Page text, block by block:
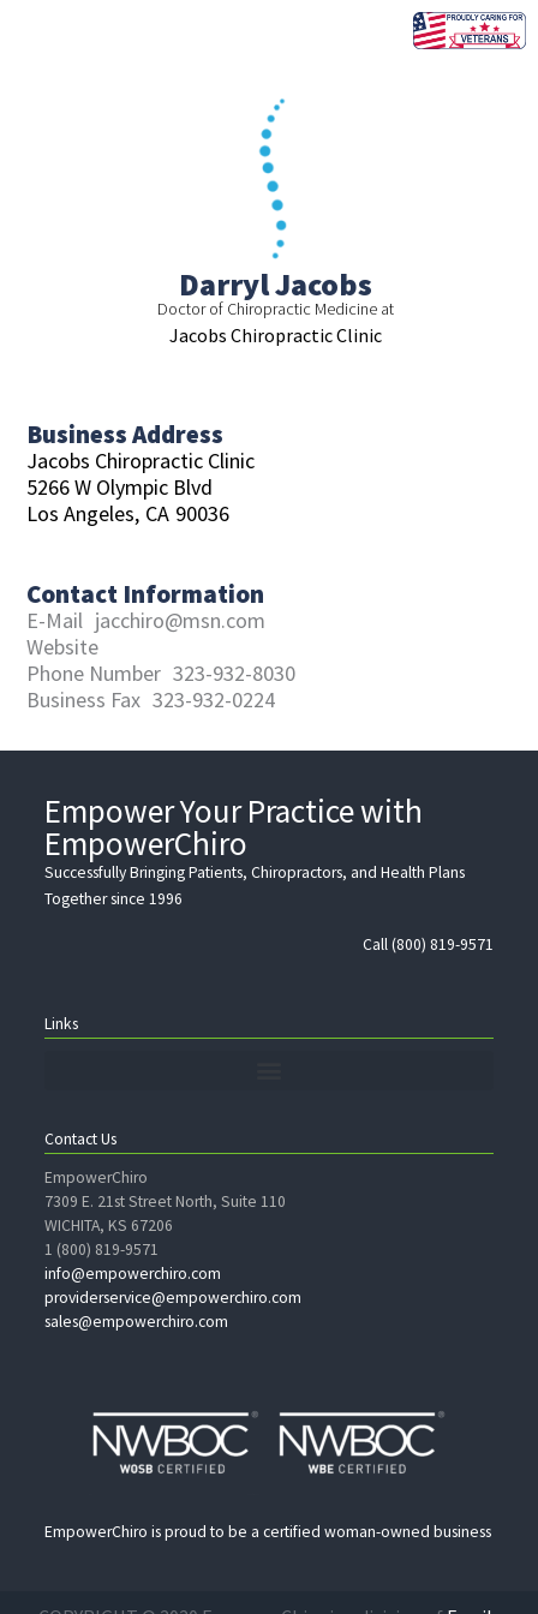
Darryl Jacobs
Doctor of Chiropractic Medicine at
Jacobs Chiropractic Clinic
Business Address
Jacobs Chiropractic Clinic
5266 W Olympic Blvd
Los Angeles, CA 90036
Contact Information
E-Mail jacchiro@msn.com
Website
Phone Number 323-932-8030
Business Fax 323-932-0224
Empower Your Practice with
EmpowerChiro
Successfully Bringing Patients, Chiropractors, and Health Plans
Together since 1996
Call (800) 819-9571
Links
Contact Us
EmpowerChiro
7309 E. 21st Street North, Suite 110
WICHITA, KS 67206
1 (800) 819-9571
info@empowerchiro.com
providerservice@empowerchiro.com
sales@empowerchiro.com
EmpowerChiro is proud to be a certified woman-owned business